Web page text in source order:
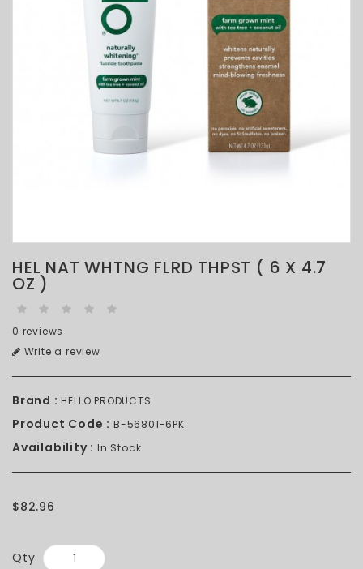
HEL NAT WHTNG FLRD THPST ( 6 X 4.7
OZ )
0 reviews
Write a review
Brand : HELLO PRODUCTS
Product Code : B-56801-6PK
Availability : In Stock
$82.96
Qty